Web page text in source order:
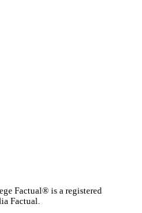
Factual® is a registered
Factual.